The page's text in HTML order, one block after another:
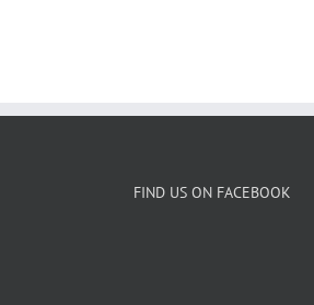
FIND US ON FACEBOOK